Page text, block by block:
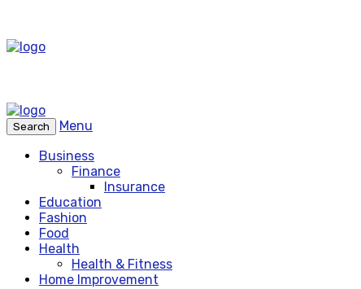
Search
Menu
Business
Finance
Insurance
Education
Fashion
Food
Health
Health & Fitness
Home Improvement